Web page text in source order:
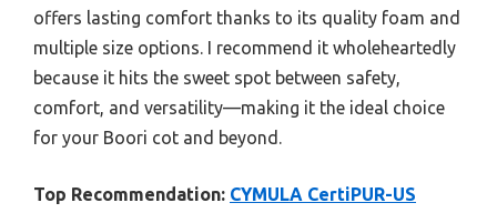
offers lasting comfort thanks to its quality foam and
multiple size options. I recommend it wholeheartedly
because it hits the sweet spot between safety,
comfort, and versatility—making it the ideal choice
for your Boori cot and beyond.
Top Recommendation: CYMULA CertiPUR-US